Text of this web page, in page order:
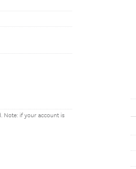
Note: if your account is